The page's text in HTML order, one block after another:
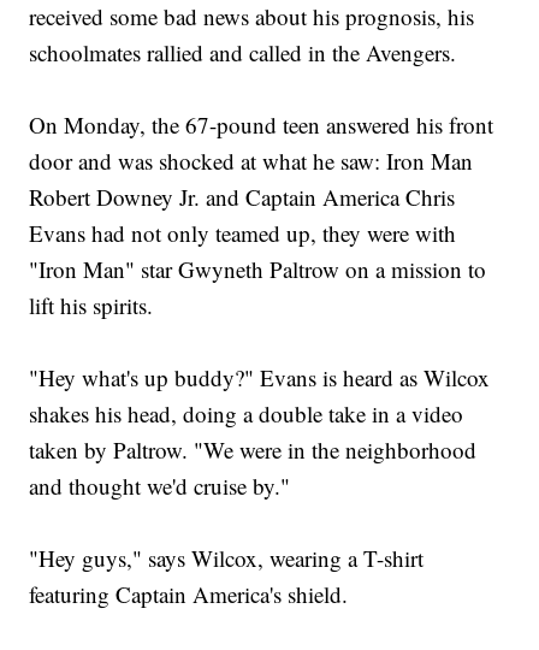
received some bad news about his prognosis, his
schoolmates rallied and called in the Avengers.
On Monday, the 67-pound teen answered his front
door and was shocked at what he saw: Iron Man
Robert Downey Jr. and Captain America Chris
Evans had not only teamed up, they were with
"Iron Man" star Gwyneth Paltrow on a mission to
lift his spirits.
"Hey what's up buddy?" Evans is heard as Wilcox
shakes his head, doing a double take in a video
taken by Paltrow. "We were in the neighborhood
and thought we'd cruise by."
"Hey guys," says Wilcox, wearing a T-shirt
featuring Captain America's shield.